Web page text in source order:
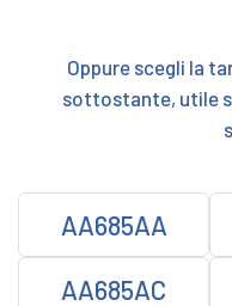
Oppure scegli la
sottostante, utile
AA685AA
AA685AC